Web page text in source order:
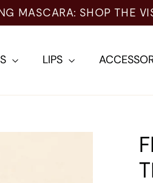
SHOP THE
LIPS